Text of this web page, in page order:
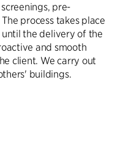
pre-
process takes place
the delivery of the
and smooth
client. We carry out
buildings.